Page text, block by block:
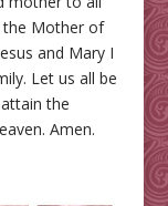
the Mother of
and Mary I
Let us all be
the
Amen.